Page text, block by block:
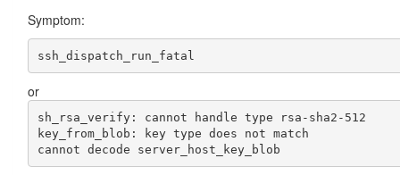
Symptom:
or
sh_rsa_verify: cannot handle type rsa-sha2-512
key_from_blob: key type does not match